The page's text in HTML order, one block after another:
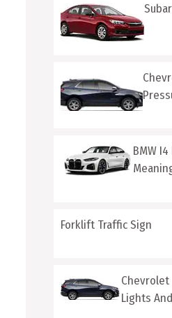
BMW
Forklift Traffic Sign
Chevrolet
Lights